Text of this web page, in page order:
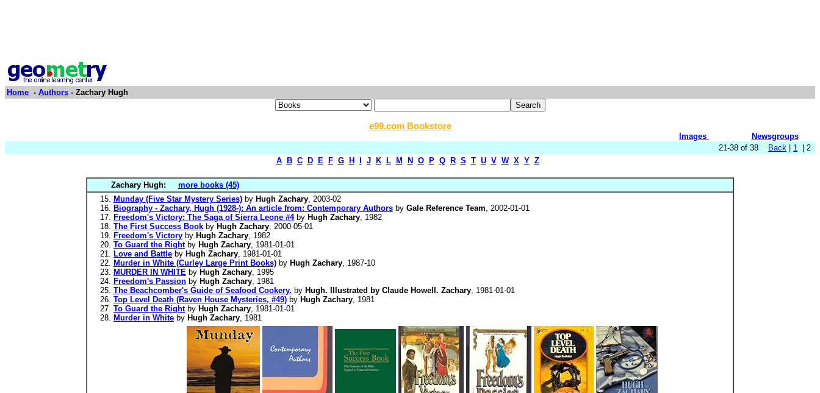
Home - Authors - Zachary Hugh
e99.com Bookstore
Images
Newsgroups
21-38 of 38
Back 1 | 2
A
B C D E F G H J K L M N O P Q R S T U V W X Y Z
Zachary Hugh:
more books (45)
Munday (Five Star Mystery Series) by Hugh Zachary, 2003-02
Biography - Zachary, Hugh (1928-): An article from: Contemporary Authors by Gale Reference Team, 2002-01-01
Freedom's Victory: The Saga of Sierra Leone #4by Hugh Zachary, 1982
The First Success Book by Hugh Zachary, 2000-05-01
Freedom's Victory by Hugh Zachary, 1982
To Guard the Rightby Hugh Zachary, 1981-01-01
Love and Battle by Hugh Zachary, 1981-01-01
Murder in White (Curley Large Print Books) by Hugh Zachary, 1987-10
MURDER IN WHITE by Hugh Zachary, 1995
Freedom's Passion by Hugh Zachary, 1981
The Beachcomber's Guide of Seafood Cookery. by Hugh. Illustrated by Claude Howell. Zachary, 1981-01-01
Top Level Death (Raven House Mysteries, #49) by Hugh Zachary, 1981
To Guard the Rightby Hugh Zachary, 1981-01-01
Murder in White by Hugh Zachary, 1981